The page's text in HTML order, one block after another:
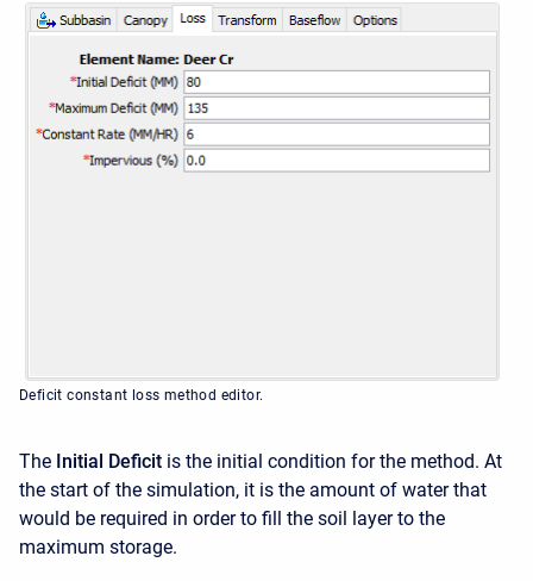
Deficit constant loss method editor.
The Initial Deficit is the initial condition for the method. At
the start of the simulation, it is the amount of water that
would be required in order to fill the soil layer to the
maximum storage.